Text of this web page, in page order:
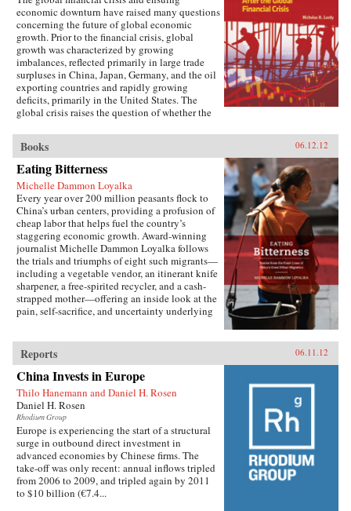
economic downturn have raised many questions
concerning the future of global economic
growth. Prior to the financial crisis, global
growth was characterized by growing
imbalances, reflected primarily in large trade
surpluses in China, Japan, Germany, and the oil
exporting countries and rapidly growing
deficits, primarily in the United States. The
global crisis raises the question of whether the
high saving countries such as China is obsolete.
Although a strong and rapid policy response
beginning in the early fall of 2008 made China
the first globally significant economy to come
off the bottom and begin to grow more rapidly,
critics charged that China’s recovery was based
on the old growth model, relying primarily on
burgeoning investment in the short run and the
expectation of a revival of expanding net
exports once global recovery gained
traction.This study examines China’s response
to the global crisis, the prospects for altering the
model of economic growth that dominated the
first decade of this century, and the implications
for the United States and the global economy of
Institute for International Economics
Books 06.12.12
Eating Bitterness
Michelle Dammon Loyalka
Every year over 200 million peasants flock to
China’s urban centers, providing a profusion of
cheap labor that helps fuel the country’s
staggering economic growth. Award-winning
journalist Michelle Dammon Loyalka follows
the trials and triumphs of eight such migrants—
including a vegetable vendor, an itinerant knife
sharpener, a free-spirited recycler, and a cash-
strapped mother—offering an inside look at the
pain, self-sacrifice, and uncertainty underlying
“eat bitterness”—a term that roughly means to
endure hardships, overcome difficulties, and
forge ahead. These stories illustrate why China
continues to advance, even as the rest of the
world remains embroiled in financial turmoil. At
the same time, Eating Bitterness demonstrates
how dealing with the issues facing this class of
people constitutes China’s most pressing
domestic challenge. —University of California
Press{chop}
Reports 06.11.12
China Invests in Europe
Thilo Hanemann and Daniel H. Rosen
Daniel H. Rosen
Rhodium Group
Europe is experiencing the start of a structural
surge in outbound direct investment in
advanced economies by Chinese firms. The
take-off was only recent: annual inflows tripled
from 2006 to 2009, and tripled again by 2011
to $10 billion (€7.4...